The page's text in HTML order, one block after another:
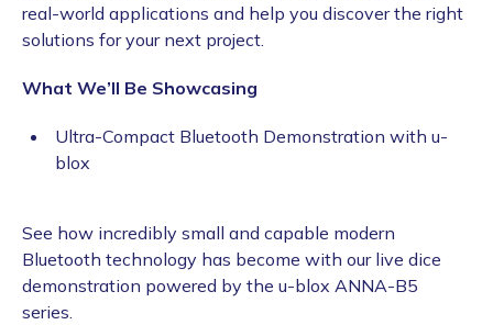
real-world applications and help you discover the right
solutions for your next project.
What We’ll Be Showcasing
Ultra-Compact Bluetooth Demonstration with u-
blox
See how incredibly small and capable modern
Bluetooth technology has become with our live dice
demonstration powered by the u-blox ANNA-B5
series.